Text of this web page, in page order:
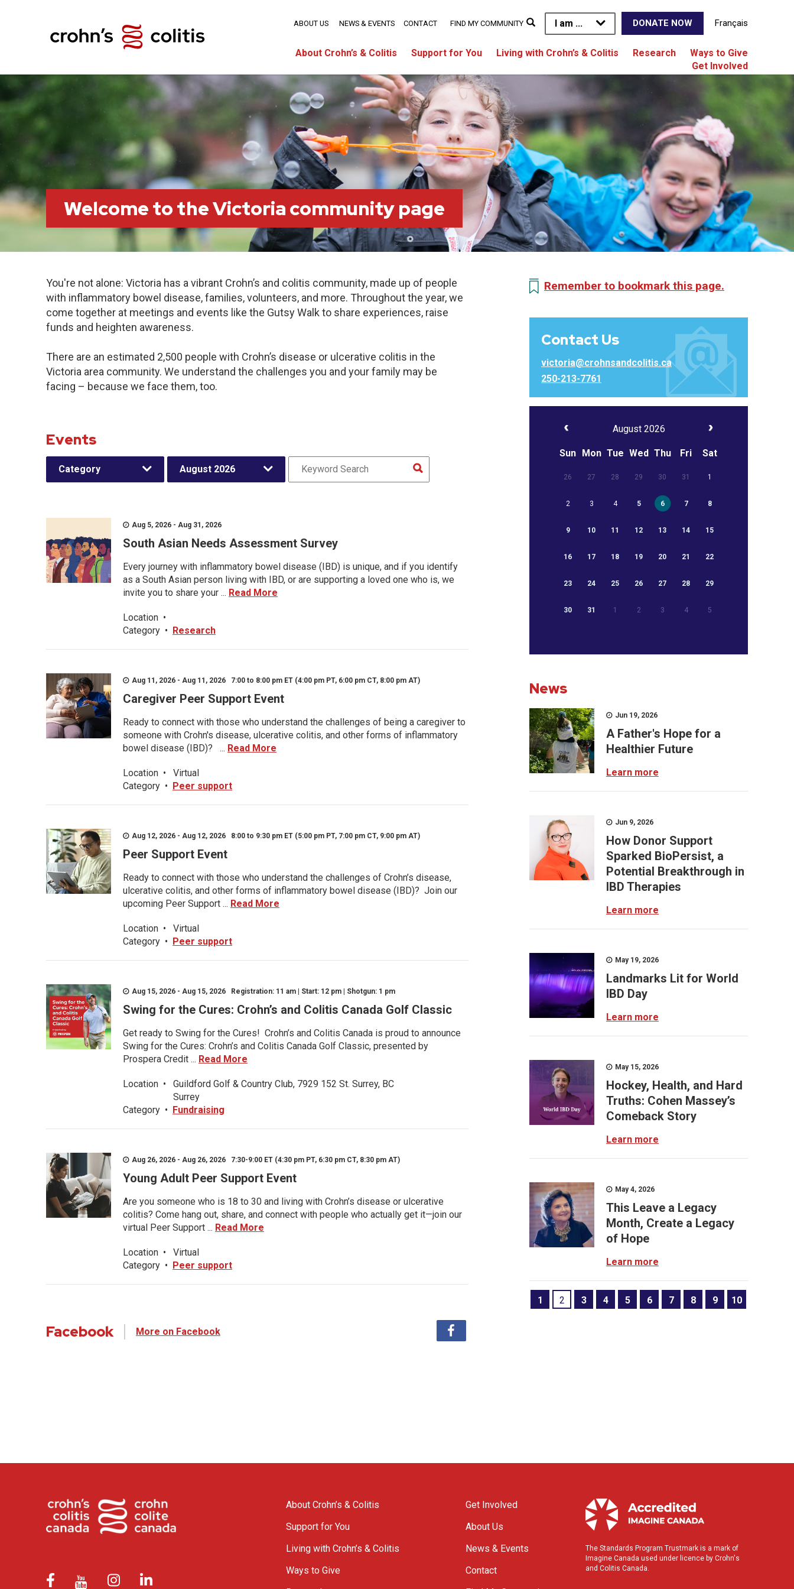
I am ... DONATE NOW Français
About Crohn’s & Colitis Support for You Living with Crohn’s & Colitis Research
Ways to Give
Get Involved
ABOUT US NEWS & EVENTS CONTACT FIND MY COMMUNITY
Welcome to the Victoria community page
You're not alone: Victoria has a vibrant Crohn’s and colitis community, made up of people
with inflammatory bowel disease, families, volunteers, and more. Throughout the year, we
come together at meetings and events like the Gutsy Walk to share experiences, raise
funds and heighten awareness.
There are an estimated 2,500 people with Crohn’s disease or ulcerative colitis in the
Victoria area community. We understand the challenges you and your family may be
facing – because we face them, too.
Events
Category August 2026
Aug 5, 2026 - Aug 31, 2026
South Asian Needs Assessment Survey
Every journey with inflammatory bowel disease (IBD) is unique, and if you identify
as a South Asian person living with IBD, or are supporting a loved one who is, we
invite you to share your ... Read More
Location •
Category • Research
Aug 11, 2026 - Aug 11, 2026 7:00 to 8:00 pm ET (4:00 pm PT, 6:00 pm CT, 8:00 pm AT)
Caregiver Peer Support Event
Ready to connect with those who understand the challenges of being a caregiver to
someone with Crohn's disease, ulcerative colitis, and other forms of inflammatory
bowel disease (IBD)? ... Read More
Location •
Virtual
Category • Peer support
Aug 12, 2026 - Aug 12, 2026 8:00 to 9:30 pm ET (5:00 pm PT, 7:00 pm CT, 9:00 pm AT)
Peer Support Event
Ready to connect with those who understand the challenges of Crohn’s disease,
ulcerative colitis, and other forms of inflammatory bowel disease (IBD)? Join our
upcoming Peer Support ... Read More
Location •
Virtual
Category • Peer support
Aug 15, 2026 - Aug 15, 2026 Registration: 11 am | Start: 12 pm | Shotgun: 1 pm
Swing for the Cures: Crohn’s and Colitis Canada Golf Classic
Get ready to Swing for the Cures! Crohn’s and Colitis Canada is proud to announce
Swing for the Cures: Crohn’s and Colitis Canada Golf Classic, presented by
Prospera Credit ... Read More
Location •
Guildford Golf & Country Club, 7929 152 St. Surrey, BC
Surrey
Category • Fundraising
Aug 26, 2026 - Aug 26, 2026 7:30-9:00 ET (4:30 pm PT, 6:30 pm CT, 8:30 pm AT)
Young Adult Peer Support Event
Are you someone who is 18 to 30 and living with Crohn’s disease or ulcerative
colitis? Come hang out, share, and connect with people who actually get it—join our
virtual Peer Support ... Read More
Location •
Virtual
Category • Peer support
Facebook More on Facebook
Remember to bookmark this page.
Contact Us
victoria@crohnsandcolitis.ca
250-213-7761
August 2026
Sun Mon Tue Wed Thu Fri Sat
26 27 28 29 30 31 1
2 3 4 5 6 7 8
9 10 11 12 13 14 15
16 17 18 19 20 21 22
23 24 25 26 27 28 29
30 31 1 2 3 4 5
News
Jun 19, 2026
A Father's Hope for a
Healthier Future
Learn more
Jun 9, 2026
How Donor Support
Sparked BioPersist, a
Potential Breakthrough in
IBD Therapies
Learn more
May 19, 2026
Landmarks Lit for World
IBD Day
Learn more
May 15, 2026
Hockey, Health, and Hard
Truths: Cohen Massey’s
Comeback Story
Learn more
May 4, 2026
This Leave a Legacy
Month, Create a Legacy
of Hope
Learn more
1 2 3 4 5 6 7 8 9 10
About Crohn’s & Colitis
Support for You
Living with Crohn’s & Colitis
Ways to Give
Get Involved
About Us
News & Events
Contact
The Standards Program Trustmark is a mark of
Imagine Canada used under licence by Crohn's
and Colitis Canada.